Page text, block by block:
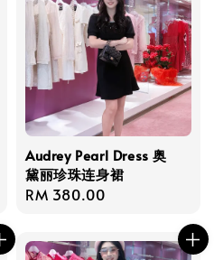
Audrey Pearl Dress 奥
黛丽珍珠连身裙
Regular
RM 380.00